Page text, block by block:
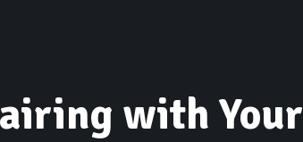
with Your